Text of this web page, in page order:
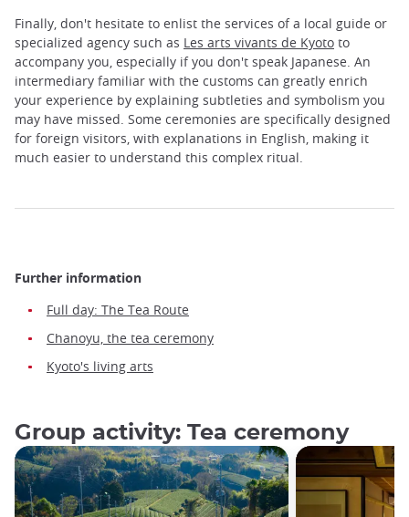
Finally, don't hesitate to enlist the services of a local guide or
specialized agency such as Les arts vivants de Kyoto to
accompany you, especially if you don't speak Japanese. An
intermediary familiar with the customs can greatly enrich
your experience by explaining subtleties and symbolism you
may have missed. Some ceremonies are specifically designed
for foreign visitors, with explanations in English, making it
much easier to understand this complex ritual.
Further information
Full day: The Tea Route
Chanoyu, the tea ceremony
Kyoto's living arts
Group activity: Tea ceremony